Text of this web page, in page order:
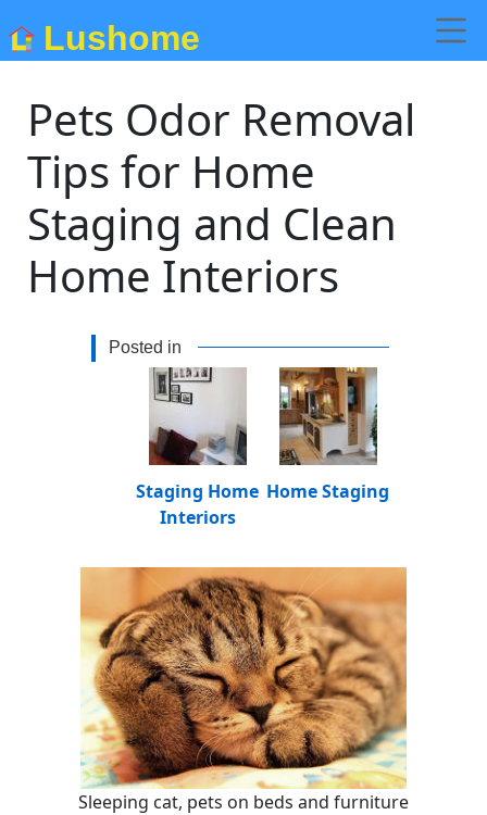
Lushome
Pets Odor Removal
Tips for Home
Staging and Clean
Home Interiors
Posted in
Home Staging
Staging Home
Interiors
Sleeping cat, pets on beds and furniture